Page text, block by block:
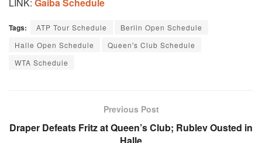
LINK: Gaiba Schedule
Tags: ATP Tour Schedule
Berlin Open Schedule
Halle Open Schedule
Queen's Club Schedule
WTA Schedule
Previous Post
Draper Defeats Fritz at Queen’s Club; Rublev Ousted in